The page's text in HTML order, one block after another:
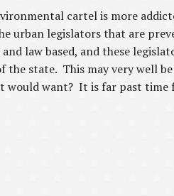
cartel is more
urban legislators that are
law based, and these
the state. This may very well
would want? It is far past time